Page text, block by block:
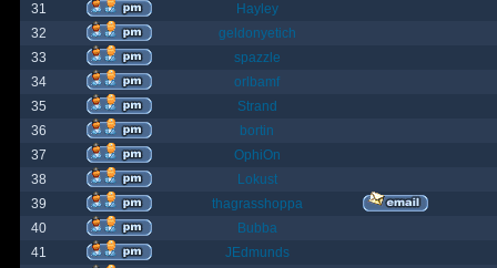
31
Hayley
32
geldonyetich
33
spazzle
34
orlbamf
35
Strand
36
bortin
37
OphiOn
38
Lokust
39
thagrasshoppa
40
Bubba
41
JEdmunds